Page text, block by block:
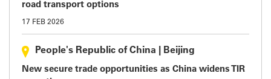
road transport options
17 FEB 2026
People's Republic of China Beijing
New secure trade opportunities as China widens TIR